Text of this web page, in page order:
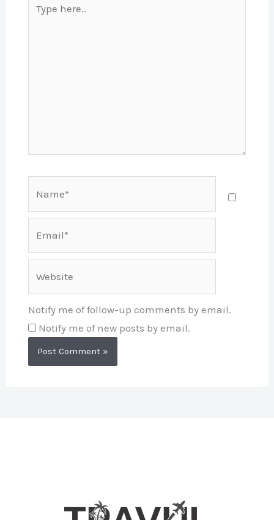
here..
Notify me of follow-up comments by email.
Notify me of new posts by email.